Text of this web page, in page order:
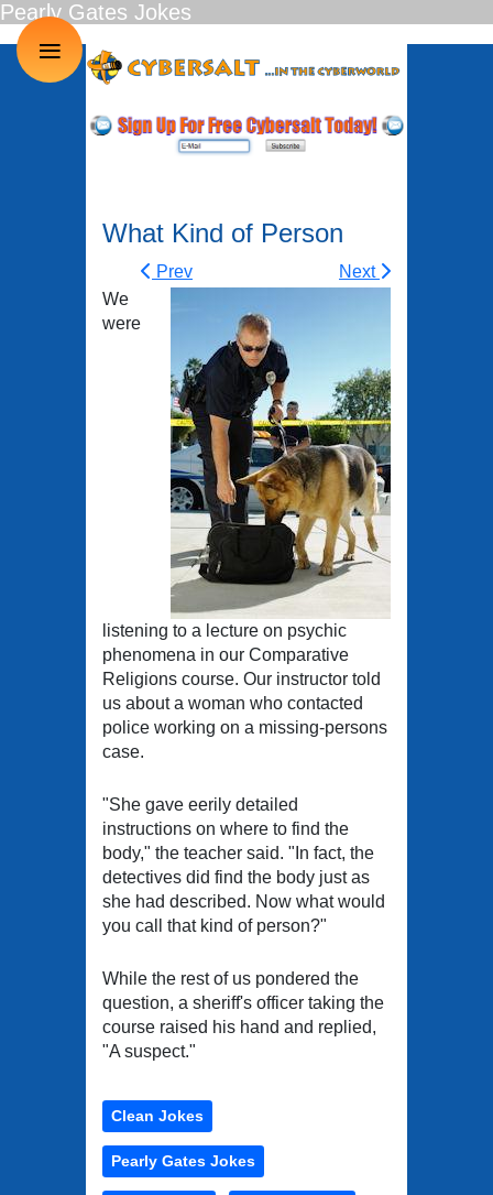
What Kind of Person
Prev
Next
We
were
listening to a lecture on psychic
phenomena in our Comparative
Religions course. Our instructor told
us about a woman who contacted
police working on a missing-persons
case.
"She gave eerily detailed
instructions on where to find the
body," the teacher said. "In fact, the
detectives did find the body just as
she had described. Now what would
you call that kind of person?"
While the rest of us pondered the
question, a sheriff's officer taking the
course raised his hand and replied,
"A suspect."
Clean Jokes
Pearly Gates Jokes
Pearly Gates Jokes
≡